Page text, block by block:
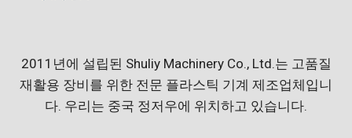
2011년에 설립된 Shuliy Machinery Co., Ltd.는 고품질
재활용 장비를 위한 전문 플라스틱 기계 제조업체입니
다. 우리는 중국 정저우에 위치하고 있습니다.